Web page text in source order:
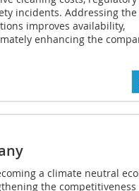
incidents. Addressing the
improves availability,
enhancing the
a climate neutral
the competitiveness